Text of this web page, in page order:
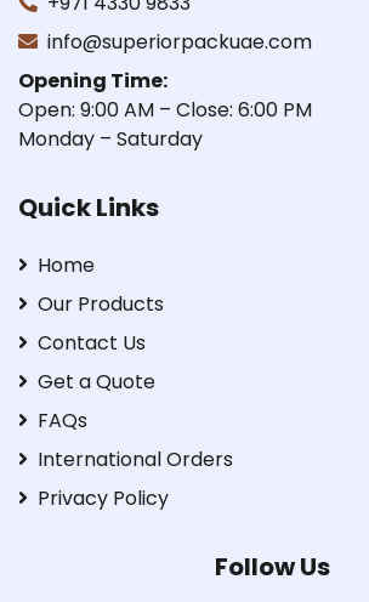
info@superiorpackuae.com
Opening Time:
Open: 9:00 AM – Close: 6:00 PM
Monday – Saturday
Quick Links
Home
Our Products
Contact Us
Get a Quote
FAQs
International Orders
Privacy Policy
Follow Us